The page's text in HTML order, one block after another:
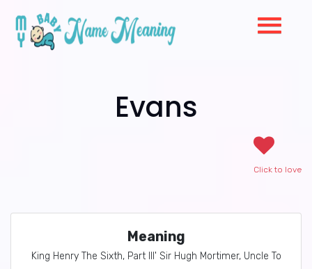
Evans
Click to love
Meaning
King Henry The Sixth, Part III' Sir Hugh Mortimer, Uncle To